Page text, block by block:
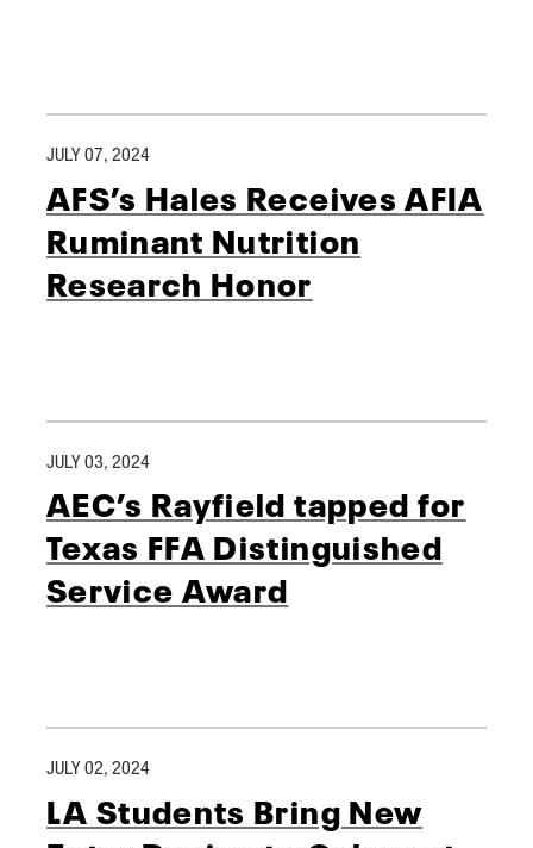
JULY 07, 2024
AFS’s Hales Receives AFIA
Ruminant Nutrition
Research Honor
JULY 03, 2024
AEC’s Rayfield tapped for
Texas FFA Distinguished
Service Award
JULY 02, 2024
LA Students Bring New